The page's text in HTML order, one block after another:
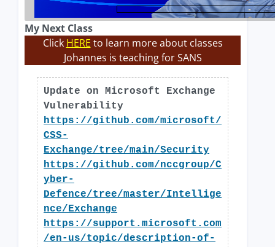
My Next Class
Click HERE to learn more about classes
Johannes is teaching for SANS
Update on Microsoft Exchange
Vulnerability
https://github.com/microsoft/
CSS-
Exchange/tree/main/Security
https://github.com/nccgroup/C
yber-
Defence/tree/master/Intellige
nce/Exchange
https://support.microsoft.com
/en-us/topic/description-of-